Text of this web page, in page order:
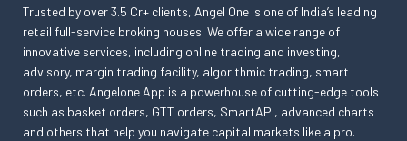
Trusted by over 3.5 Cr+ clients, Angel One is one of India’s leading
retail full-service broking houses. We offer a wide range of
innovative services, including online trading and investing,
advisory, margin trading facility, algorithmic trading, smart
orders, etc. Angelone App is a powerhouse of cutting-edge tools
such as basket orders, GTT orders, SmartAPI, advanced charts
and others that help you navigate capital markets like a pro.